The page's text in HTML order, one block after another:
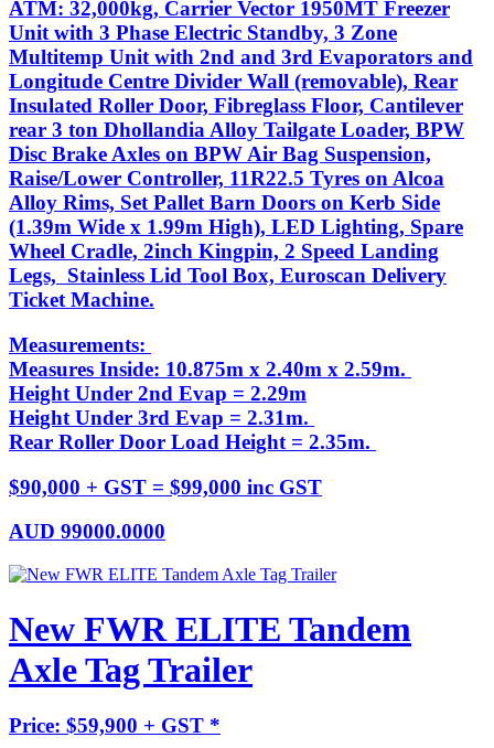
ATM: 32,000kg, Carrier Vector 1950MT Freezer
Unit with 3 Phase Electric Standby, 3 Zone
Multitemp Unit with 2nd and 3rd Evaporators and
Longitude Centre Divider Wall (removable), Rear
Insulated Roller Door, Fibreglass Floor, Cantilever
rear 3 ton Dhollandia Alloy Tailgate Loader, BPW
Disc Brake Axles on BPW Air Bag Suspension,
Raise/Lower Controller, 11R22.5 Tyres on Alcoa
Alloy Rims, Set Pallet Barn Doors on Kerb Side
(1.39m Wide x 1.99m High), LED Lighting, Spare
Wheel Cradle, 2inch Kingpin, 2 Speed Landing
Legs, Stainless Lid Tool Box, Euroscan Delivery
Ticket Machine.
Measurements:
Measures Inside: 10.875m x 2.40m x 2.59m.
Height Under 2nd Evap = 2.29m
Height Under 3rd Evap = 2.31m.
Rear Roller Door Load Height = 2.35m.
$90,000 + GST = $99,000 inc GST
AUD 99000.0000
New FWR ELITE Tandem
Axle Tag Trailer
Price: $59,900 + GST *